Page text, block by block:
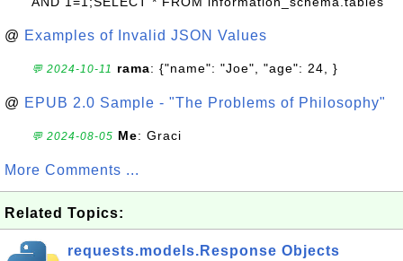
@ Examples of Invalid JSON Values
💬 2024-10-11 rama: {"name": "Joe", "age": 24, }
@ EPUB 2.0 Sample - "The Problems of Philosophy"
💬 2024-08-05 Me: Graci
More Comments ...
Related Topics:
requests.models.Response Objects